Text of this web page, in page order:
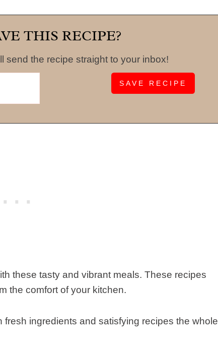
THIS RECIPE?
send the recipe straight to your inbox!
these tasty and vibrant meals. These recipes
the comfort of your kitchen.
ingredients and satisfying recipes the whole